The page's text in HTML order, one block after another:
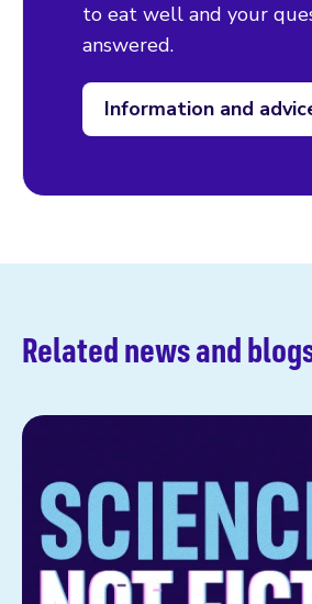
to eat well and your
answered.
Information and
Related news and